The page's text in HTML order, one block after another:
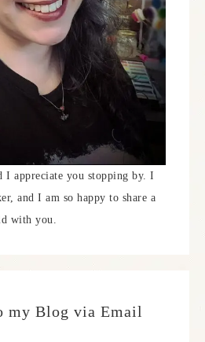
I appreciate you stopping by. I
and I am so happy to share a
with you.
my Blog via Email